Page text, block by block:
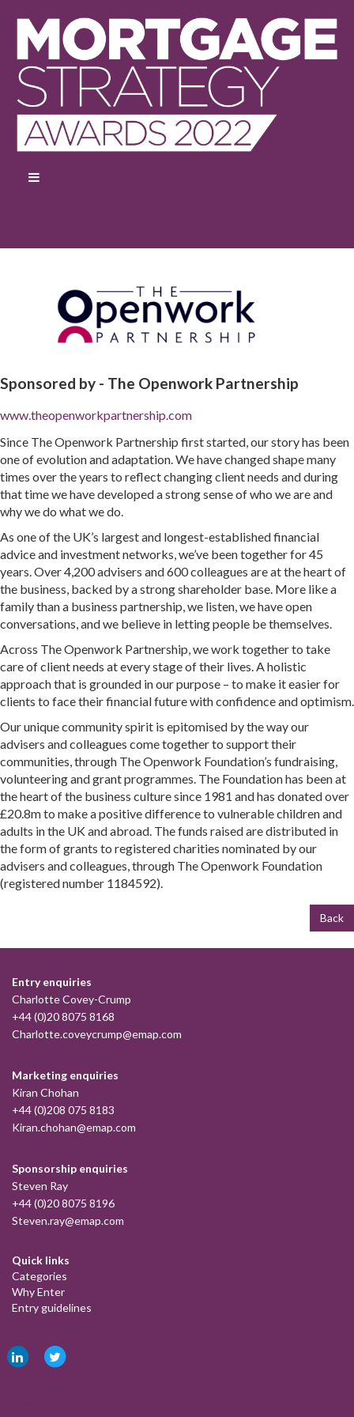
Sponsored by - The Openwork Partnership
www.theopenworkpartnership.com
Since The Openwork Partnership first started, our story has been
one of evolution and adaptation. We have changed shape many
times over the years to reflect changing client needs and during
that time we have developed a strong sense of who we are and
why we do what we do.
As one of the UK’s largest and longest-established financial
advice and investment networks, we’ve been together for 45
years. Over 4,200 advisers and 600 colleagues are at the heart of
the business, backed by a strong shareholder base. More like a
family than a business partnership, we listen, we have open
conversations, and we believe in letting people be themselves.
Across The Openwork Partnership, we work together to take
care of client needs at every stage of their lives. A holistic
approach that is grounded in our purpose – to make it easier for
clients to face their financial future with confidence and optimism.
Our unique community spirit is epitomised by the way our
advisers and colleagues come together to support their
communities, through The Openwork Foundation’s fundraising,
volunteering and grant programmes. The Foundation has been at
the heart of the business culture since 1981 and has donated over
£20.8m to make a positive difference to vulnerable children and
adults in the UK and abroad. The funds raised are distributed in
the form of grants to registered charities nominated by our
advisers and colleagues, through The Openwork Foundation
(registered number 1184592).
Back
Entry enquiries
Charlotte Covey-Crump
+44 (0)20 8075 8168
Charlotte.coveycrump@emap.com
Marketing enquiries
Kiran Chohan
+44 (0)208 075 8183
Kiran.chohan@emap.com
Sponsorship enquiries
Steven Ray
+44 (0)20 8075 8196
Steven.ray@emap.com
Quick links
Categories
Why Enter
Entry guidelines